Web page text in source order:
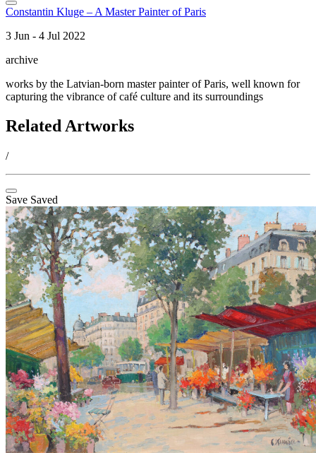
Constantin Kluge – A Master Painter of Paris
3 Jun - 4 Jul 2022
archive
works by the Latvian-born master painter of Paris, well known for
capturing the vibrance of café culture and its surroundings
Related Artworks
/
Save Saved